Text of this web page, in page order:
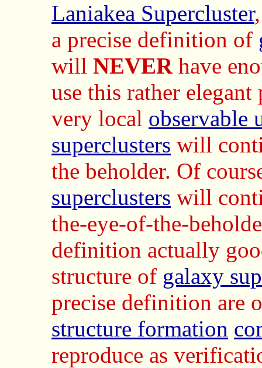
Laniakea Supercluster
a precise definition of
will NEVERhave
use this rather
very local observable
superclusters will
the beholder. Of
superclusters will
the-eye-of-the-
definition actually
structure of galaxy
precise definition are
structure formation
reproduce as